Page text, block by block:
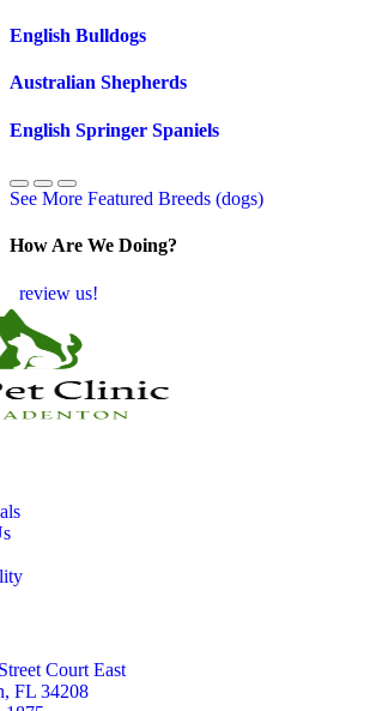
English Bulldogs
Australian Shepherds
English Springer Spaniels
See More Featured Breeds (dogs)
How Are We Doing?
review us!
Court East
FL 34208